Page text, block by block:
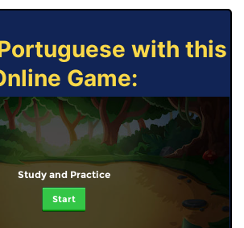
with this
Game:
Study and Practice
Start